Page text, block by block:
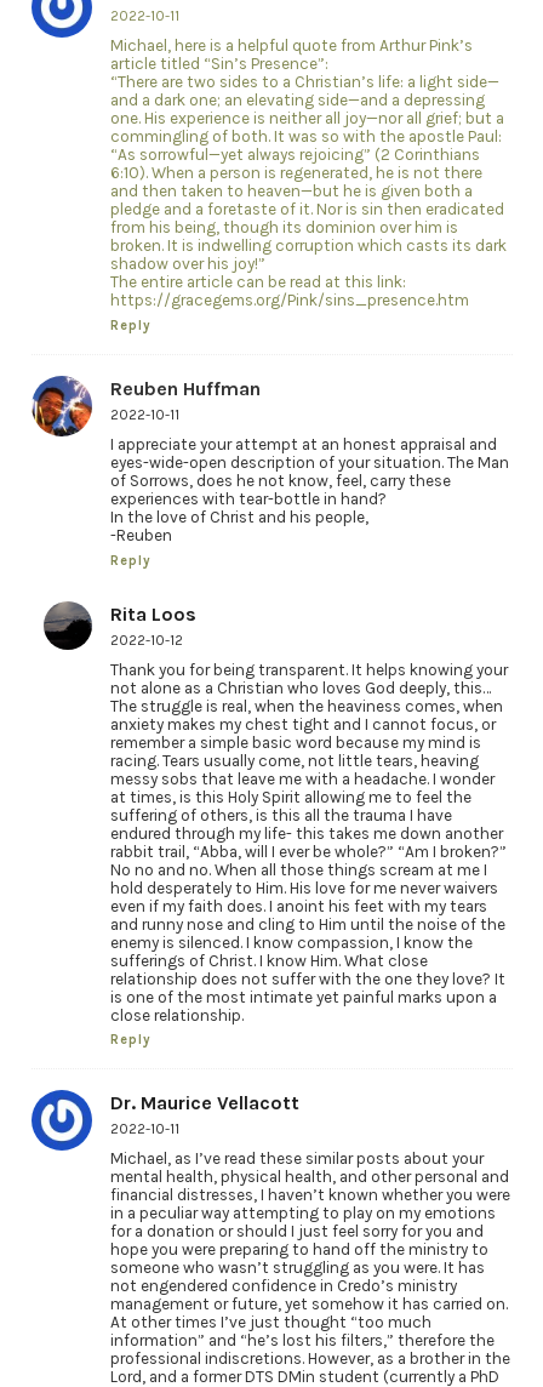
2022-10-11
Michael, here is a helpful quote from Arthur Pink’s
article titled “Sin’s Presence”:
“There are two sides to a Christian’s life: a light side—
and a dark one; an elevating side—and a depressing
one. His experience is neither all joy—nor all grief; but a
commingling of both. It was so with the apostle Paul:
“As sorrowful—yet always rejoicing” (2 Corinthians
6:10). When a person is regenerated, he is not there
and then taken to heaven—but he is given both a
pledge and a foretaste of it. Nor is sin then eradicated
from his being, though its dominion over him is
broken. It is indwelling corruption which casts its dark
shadow over his joy!”
The entire article can be read at this link:
https://gracegems.org/Pink/sins_presence.htm
Reply
Reuben Huffman
2022-10-11
I appreciate your attempt at an honest appraisal and
eyes-wide-open description of your situation. The Man
of Sorrows, does he not know, feel, carry these
experiences with tear-bottle in hand?
In the love of Christ and his people,
-Reuben
Reply
Rita Loos
2022-10-12
Thank you for being transparent. It helps knowing your
not alone as a Christian who loves God deeply, this…
The struggle is real, when the heaviness comes, when
anxiety makes my chest tight and I cannot focus, or
remember a simple basic word because my mind is
racing. Tears usually come, not little tears, heaving
messy sobs that leave me with a headache. I wonder
at times, is this Holy Spirit allowing me to feel the
suffering of others, is this all the trauma I have
endured through my life- this takes me down another
rabbit trail, “Abba, will I ever be whole?” “Am I broken?”
No no and no. When all those things scream at me I
hold desperately to Him. His love for me never waivers
even if my faith does. I anoint his feet with my tears
and runny nose and cling to Him until the noise of the
enemy is silenced. I know compassion, I know the
sufferings of Christ. I know Him. What close
relationship does not suffer with the one they love? It
is one of the most intimate yet painful marks upon a
close relationship.
Reply
Dr. Maurice Vellacott
2022-10-11
Michael, as I’ve read these similar posts about your
mental health, physical health, and other personal and
financial distresses, I haven’t known whether you were
in a peculiar way attempting to play on my emotions
for a donation or should I just feel sorry for you and
hope you were preparing to hand off the ministry to
someone who wasn’t struggling as you were. It has
not engendered confidence in Credo’s ministry
management or future, yet somehow it has carried on.
At other times I’ve just thought “too much
information” and “he’s lost his filters,” therefore the
professional indiscretions. However, as a brother in the
Lord, and a former DTS DMin student (currently a PhD